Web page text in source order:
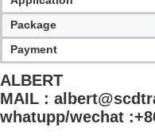
Package
Payment
ALBERT
MAIL :
whatupp/wechat